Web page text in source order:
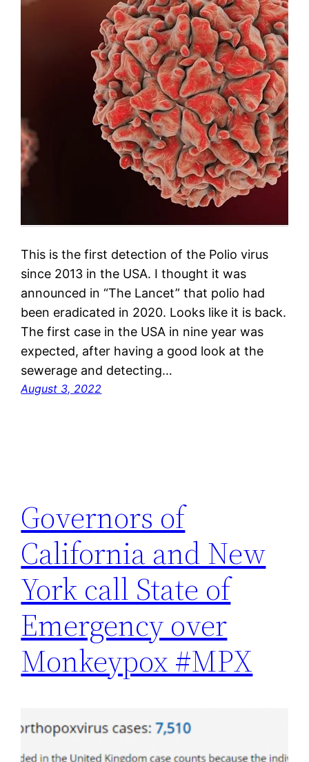
This is the first detection of the Polio virus
since 2013 in the USA. I thought it was
announced in “The Lancet” that polio had
been eradicated in 2020. Looks like it is back.
The first case in the USA in nine year was
expected, after having a good look at the
sewerage and detecting…
August 3, 2022
Governors of
California and New
York call State of
Emergency over
Monkeypox #MPX